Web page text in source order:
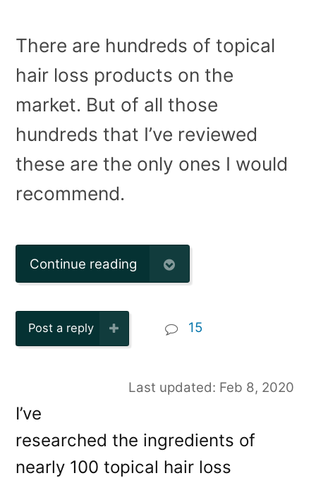
There are hundreds of topical
hair loss products on the
market. But of all those
hundreds that I’ve reviewed
these are the only ones I would
recommend.
Continue reading
Post a reply 15
Last updated: Feb 8, 2020
I’ve
researched the ingredients of
nearly 100 topical hair loss